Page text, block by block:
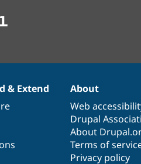
& Extend
About
Web
Drupal
About
Terms of
Privacy policy